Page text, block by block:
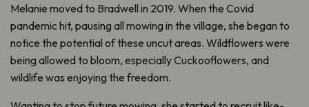
Melanie moved to Bradwell in 2019. When the Covid
pandemic hit, pausing all mowing in the village, she began to
notice the potential of these uncut areas. Wildflowers were
being allowed to bloom, especially Cuckooflowers, and
wildlife was enjoying the freedom.